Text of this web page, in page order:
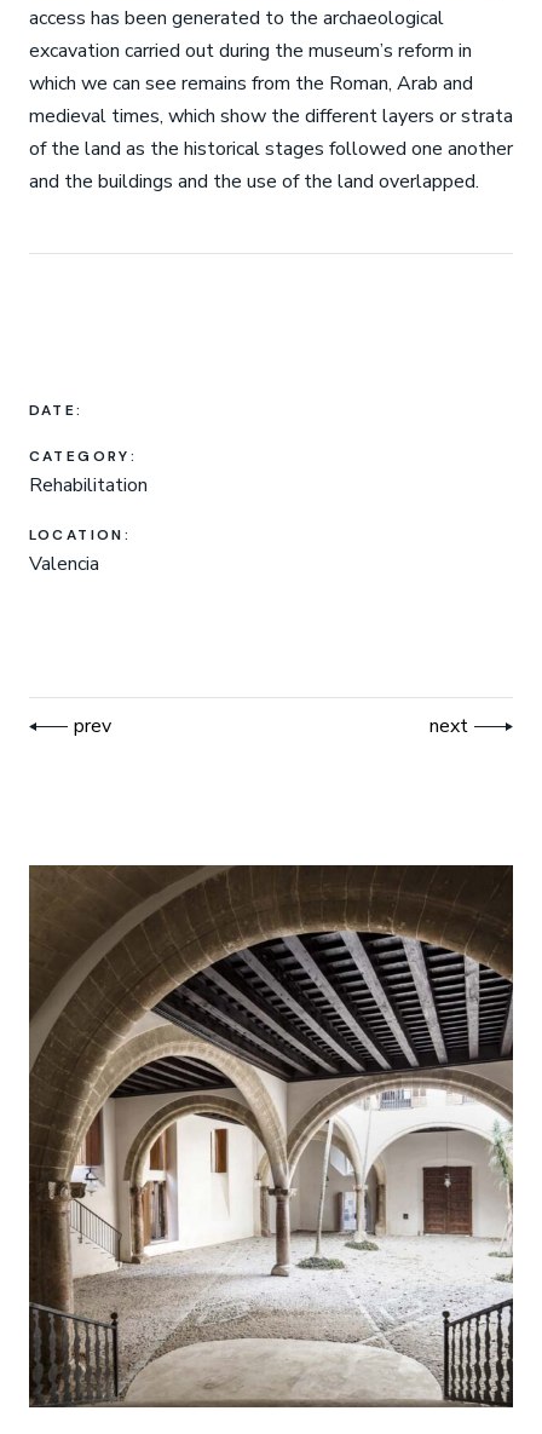
DATE:
CATEGORY:
Rehabilitation
LOCATION:
Valencia
access has been generated to the archaeological
excavation carried out during the museum’s reform in
which we can see remains from the Roman, Arab and
medieval times, which show the different layers or strata
of the land as the historical stages followed one another
and the buildings and the use of the land overlapped.
prev next